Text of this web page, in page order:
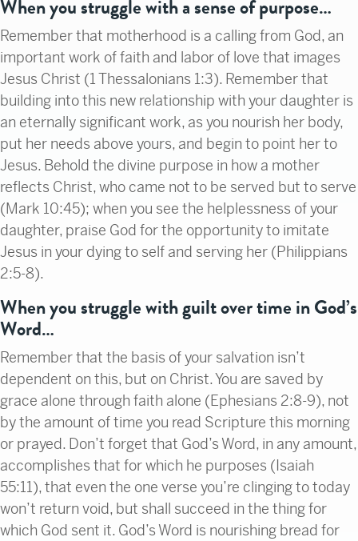
When you struggle with a sense of purpose…
Remember that motherhood is a calling from God, an
important work of faith and labor of love that images
Jesus Christ (1 Thessalonians 1:3). Remember that
building into this new relationship with your daughter is
an eternally significant work, as you nourish her body,
put her needs above yours, and begin to point her to
Jesus. Behold the divine purpose in how a mother
reflects Christ, who came not to be served but to serve
(Mark 10:45); when you see the helplessness of your
daughter, praise God for the opportunity to imitate
Jesus in your dying to self and serving her (Philippians
2:5-8).
When you struggle with guilt over time in God’s
Word…
Remember that the basis of your salvation isn’t
dependent on this, but on Christ. You are saved by
grace alone through faith alone (Ephesians 2:8-9), not
by the amount of time you read Scripture this morning
or prayed. Don’t forget that God’s Word, in any amount,
accomplishes that for which he purposes (Isaiah
55:11), that even the one verse you’re clinging to today
won’t return void, but shall succeed in the thing for
which God sent it. God’s Word is nourishing bread for